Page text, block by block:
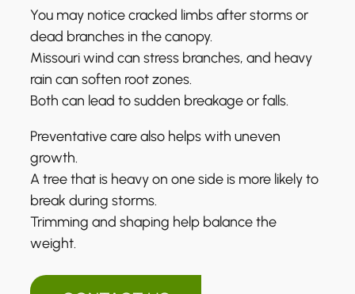
You may notice cracked limbs after storms or
dead branches in the canopy.
Missouri wind can stress branches, and heavy
rain can soften root zones.
Both can lead to sudden breakage or falls.
Preventative care also helps with uneven
growth.
A tree that is heavy on one side is more likely to
break during storms.
Trimming and shaping help balance the
weight.